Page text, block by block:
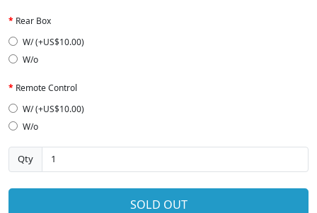
Rear Box
W/ (+US$10.00)
W/o
Remote Control
W/ (+US$10.00)
W/o
Qty
SOLD OUT